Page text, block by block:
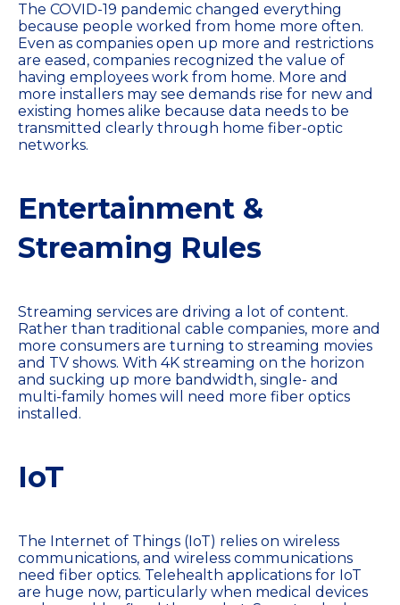
The COVID-19 pandemic changed everything
because people worked from home more often.
Even as companies open up more and restrictions
are eased, companies recognized the value of
having employees work from home. More and
more installers may see demands rise for new and
existing homes alike because data needs to be
transmitted clearly through home fiber-optic
networks.
Entertainment &
Streaming Rules
Streaming services are driving a lot of content.
Rather than traditional cable companies, more and
more consumers are turning to streaming movies
and TV shows. With 4K streaming on the horizon
and sucking up more bandwidth, single- and
multi-family homes will need more fiber optics
installed.
IoT
The Internet of Things (IoT) relies on wireless
communications, and wireless communications
need fiber optics. Telehealth applications for IoT
are huge now, particularly when medical devices